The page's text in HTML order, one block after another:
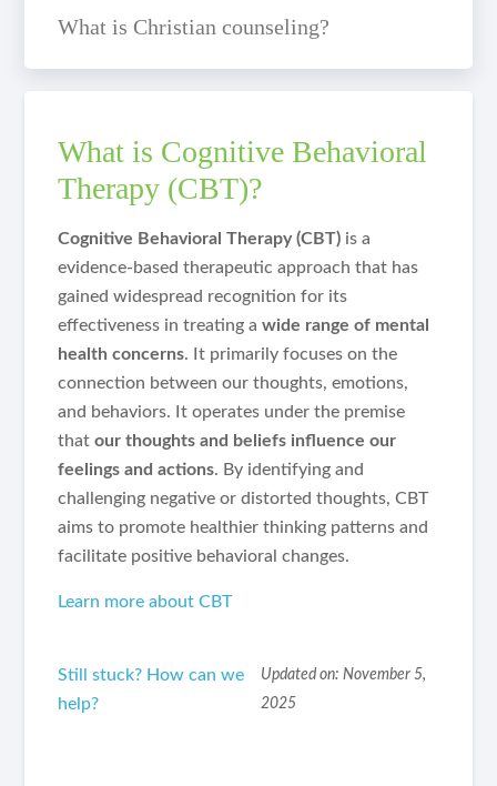
What is Christian counseling?
What is Cognitive Behavioral
Therapy (CBT)?
Cognitive Behavioral Therapy (CBT) is a
evidence-based therapeutic approach that has
gained widespread recognition for its
effectiveness in treating awide range of mental
health concerns. It primarily focuses on the
connection between our thoughts, emotions,
and behaviors. It operates under the premise
thatour thoughts and beliefs influence our
feelings and actions. By identifying and
challenging negative or distorted thoughts, CBT
aims to promote healthier thinking patterns and
facilitate positive behavioral changes.
Learn more about CBT
Still stuck? How can we
help?
Updated on: November 5,
2025